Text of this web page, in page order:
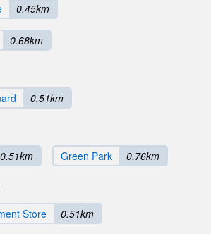
0.45km
0.68km
0.51km
0.51km Green Park 0.76km
Store 0.51km